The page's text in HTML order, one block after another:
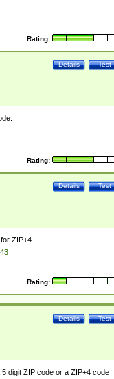
Rating:
Test
Details
Rating:
Test
Details
ZIP+4.
Rating:
Test
Details
digit ZIP code or a ZIP+4 code